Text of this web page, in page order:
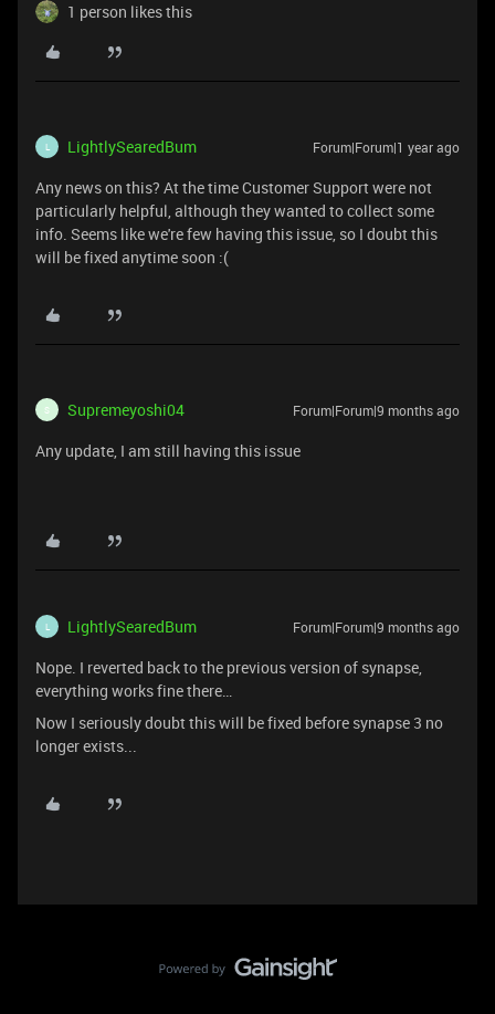
1 person likes this
L LightlySearedBum Forum|Forum|1 year ago
Any news on this? At the time Customer Support were not
particularly helpful, although they wanted to collect some
info. Seems like we're few having this issue, so I doubt this
will be fixed anytime soon :(
S Supremeyoshi04 Forum|Forum|9 months ago
Any update, I am still having this issue
L LightlySearedBum Forum|Forum|9 months ago
Nope. I reverted back to the previous version of synapse,
everything works fine there…
Now I seriously doubt this will be fixed before synapse 3 no
longer exists...